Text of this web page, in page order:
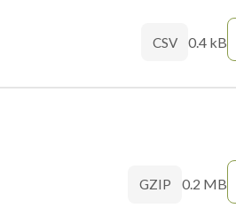
CSV 0.4 kB
GZIP 0.2 MB